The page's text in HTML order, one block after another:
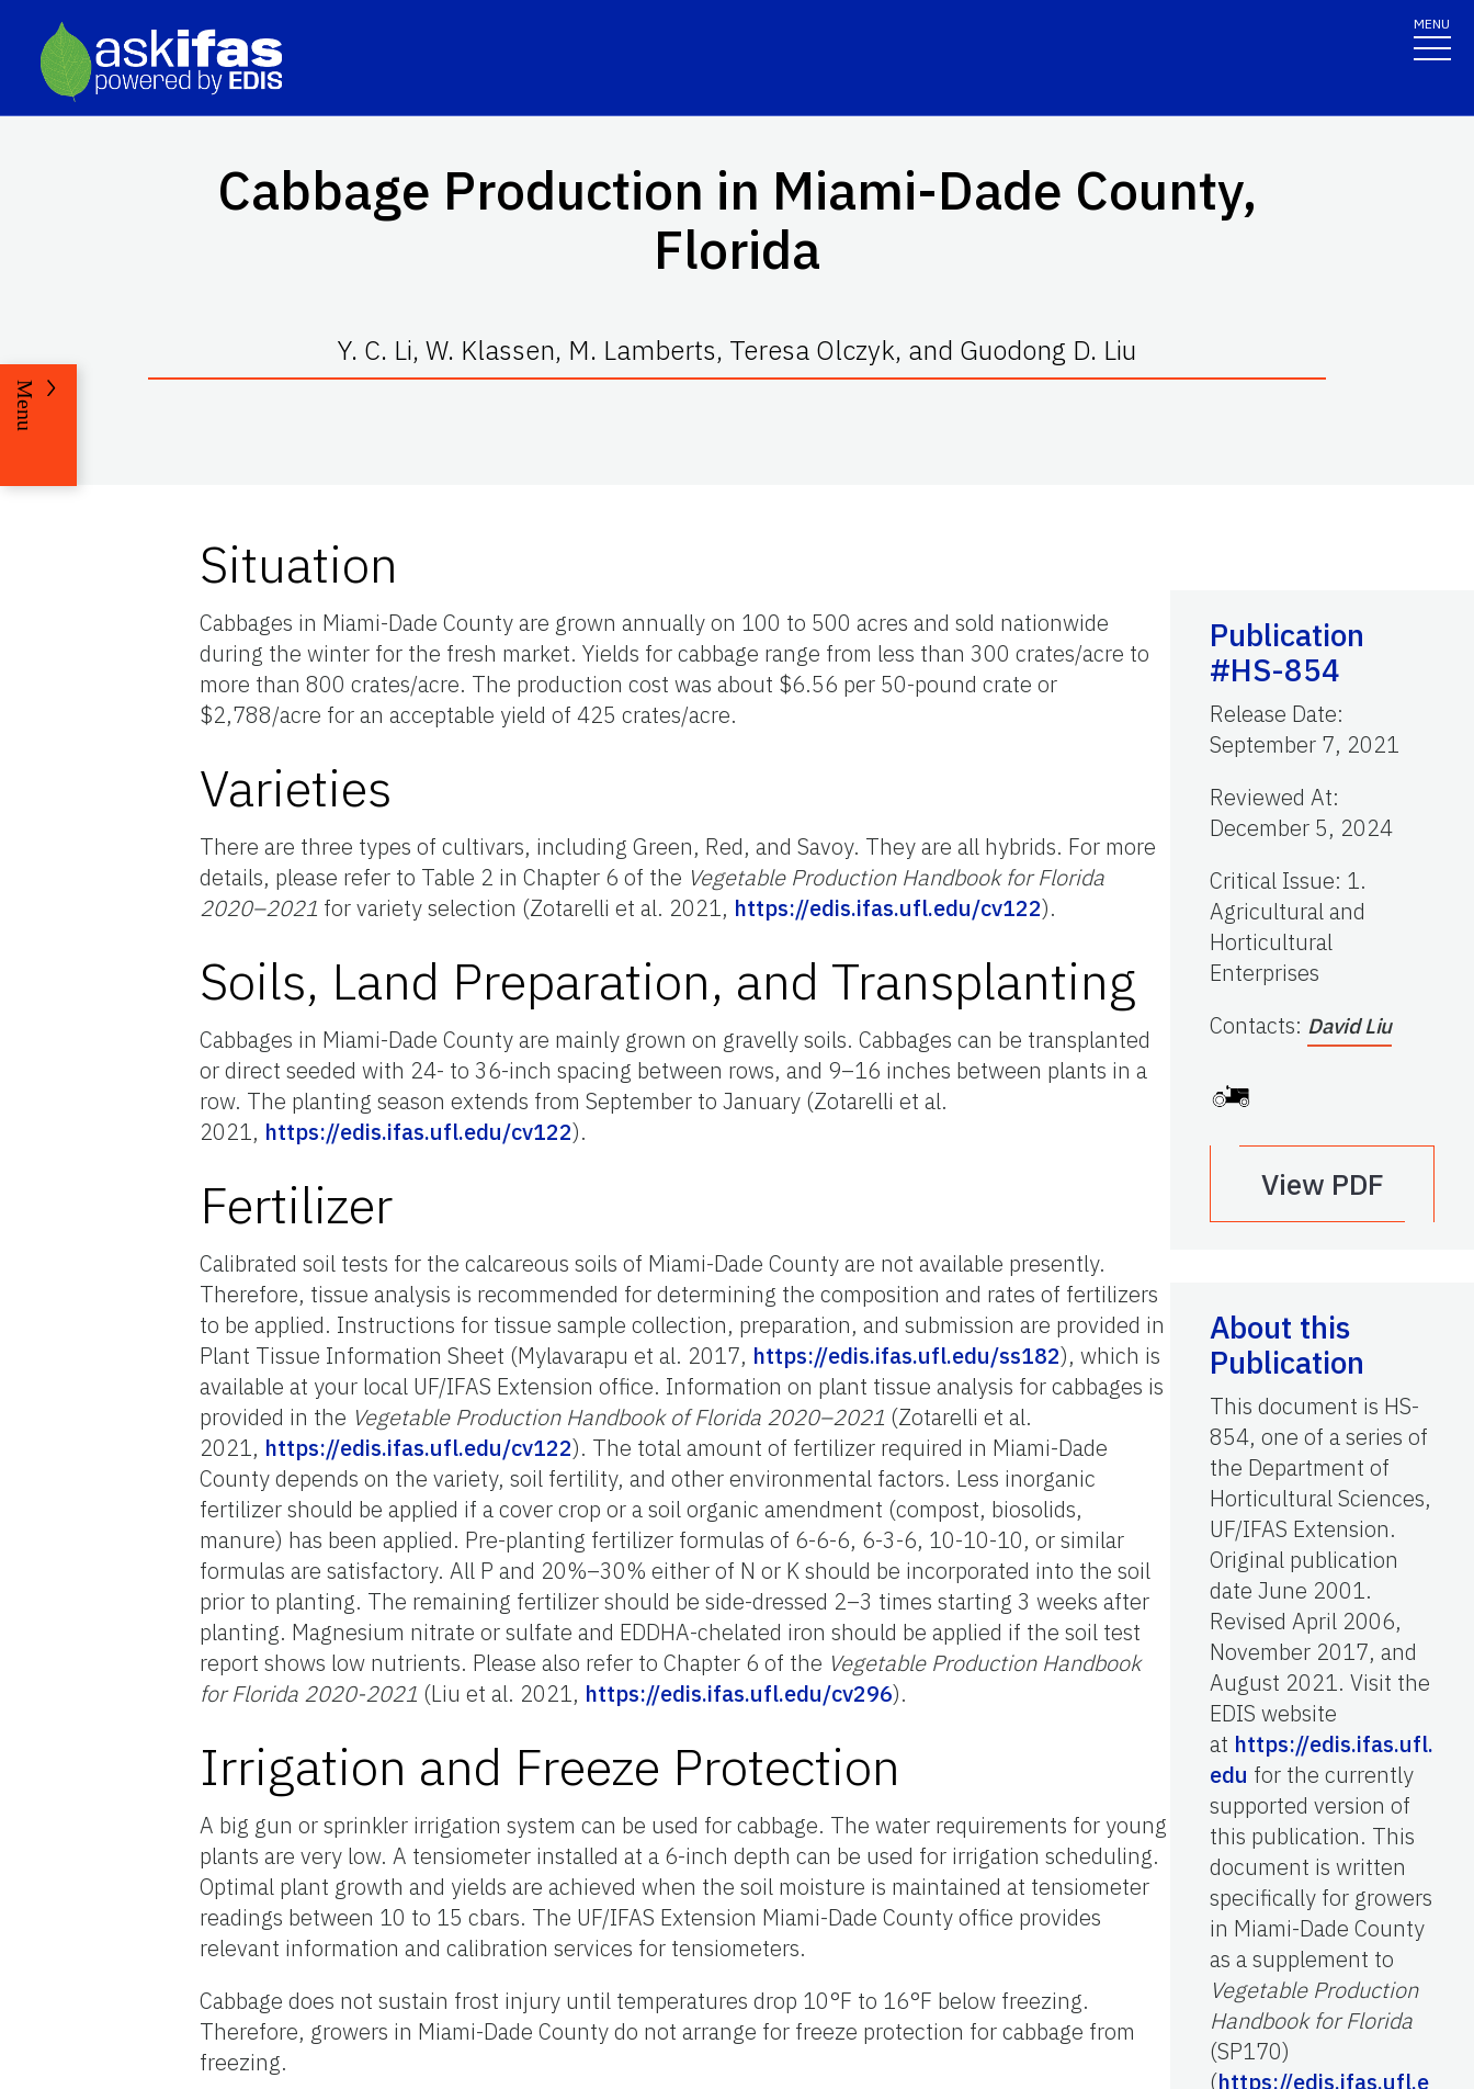
MENU
Cabbage Production in Miami-Dade County,
Florida
Y. C. Li, W. Klassen, M. Lamberts, Teresa Olczyk, and Guodong D. Liu
Menu
Situation
Cabbages in Miami-Dade County are grown annually on 100 to 500 acres and sold nationwide
during the winter for the fresh market. Yields for cabbage range from less than 300 crates/acre to
more than 800 crates/acre. The production cost was about $6.56 per 50-pound crate or
$2,788/acre for an acceptable yield of 425 crates/acre.
Varieties
There are three types of cultivars, including Green, Red, and Savoy. They are all hybrids. For more
details, please refer to Table 2 in Chapter 6 of the Vegetable Production Handbook for Florida
2020–2021 for variety selection (Zotarelli et al. 2021, https://edis.ifas.ufl.edu/cv122).
Soils, Land Preparation, and Transplanting
Cabbages in Miami-Dade County are mainly grown on gravelly soils. Cabbages can be transplanted
or direct seeded with 24- to 36-inch spacing between rows, and 9–16 inches between plants in a
row. The planting season extends from September to January (Zotarelli et al.
2021, https://edis.ifas.ufl.edu/cv122).
Fertilizer
Calibrated soil tests for the calcareous soils of Miami-Dade County are not available presently.
Therefore, tissue analysis is recommended for determining the composition and rates of fertilizers
to be applied. Instructions for tissue sample collection, preparation, and submission are provided in
Plant Tissue Information Sheet (Mylavarapu et al. 2017, https://edis.ifas.ufl.edu/ss182), which is
available at your local UF/IFAS Extension office. Information on plant tissue analysis for cabbages is
provided in the Vegetable Production Handbook of Florida 2020–2021 (Zotarelli et al.
2021, https://edis.ifas.ufl.edu/cv122). The total amount of fertilizer required in Miami-Dade
County depends on the variety, soil fertility, and other environmental factors. Less inorganic
fertilizer should be applied if a cover crop or a soil organic amendment (compost, biosolids,
manure) has been applied. Pre-planting fertilizer formulas of 6-6-6, 6-3-6, 10-10-10, or similar
formulas are satisfactory. All P and 20%–30% either of N or K should be incorporated into the soil
prior to planting. The remaining fertilizer should be side-dressed 2–3 times starting 3 weeks after
planting. Magnesium nitrate or sulfate and EDDHA-chelated iron should be applied if the soil test
report shows low nutrients. Please also refer to Chapter 6 of the Vegetable Production Handbook
for Florida 2020-2021 (Liu et al. 2021, https://edis.ifas.ufl.edu/cv296).
Irrigation and Freeze Protection
A big gun or sprinkler irrigation system can be used for cabbage. The water requirements for young
plants are very low. A tensiometer installed at a 6-inch depth can be used for irrigation scheduling.
Optimal plant growth and yields are achieved when the soil moisture is maintained at tensiometer
readings between 10 to 15 cbars. The UF/IFAS Extension Miami-Dade County office provides
relevant information and calibration services for tensiometers.
Cabbage does not sustain frost injury until temperatures drop 10°F to 16°F below freezing.
Therefore, growers in Miami-Dade County do not arrange for freeze protection for cabbage from
freezing.
Publication
#HS-854
Release Date:
September 7, 2021
Reviewed At:
December 5, 2024
Critical Issue: 1.
Agricultural and
Horticultural
Enterprises
Contacts: David Liu
View PDF
About this
Publication
This document is HS-
854, one of a series of
the Department of
Horticultural Sciences,
UF/IFAS Extension.
Original publication
date June 2001.
Revised April 2006,
November 2017, and
August 2021. Visit the
EDIS website
at https://edis.ifas.ufl.
edu for the currently
supported version of
this publication. This
document is written
specifically for growers
in Miami-Dade County
as a supplement to
Vegetable Production
Handbook for Florida
(SP170)
(https://edis.ifas.ufl.e